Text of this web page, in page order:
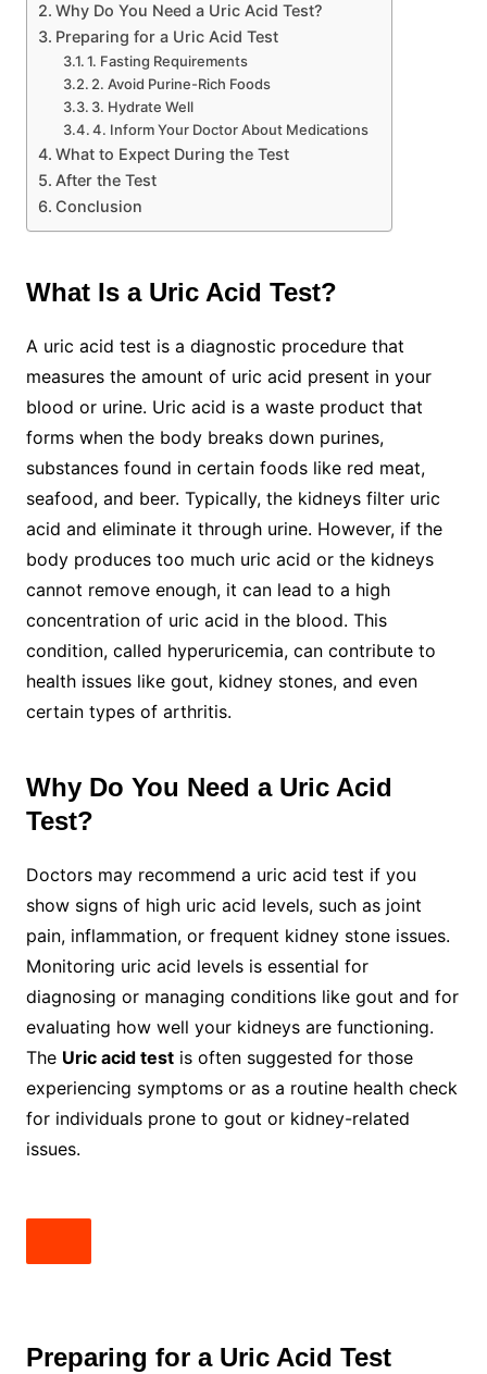
Why Do You Need a Uric Acid Test?
Preparing for a Uric Acid Test
1. Fasting Requirements
2. Avoid Purine-Rich Foods
3. Hydrate Well
4. Inform Your Doctor About Medications
What to Expect During the Test
After the Test
Conclusion
What Is a Uric Acid Test?
A uric acid test is a diagnostic procedure that
measures the amount of uric acid present in your
blood or urine. Uric acid is a waste product that
forms when the body breaks down purines,
substances found in certain foods like red meat,
seafood, and beer. Typically, the kidneys filter uric
acid and eliminate it through urine. However, if the
body produces too much uric acid or the kidneys
cannot remove enough, it can lead to a high
concentration of uric acid in the blood. This
condition, called hyperuricemia, can contribute to
health issues like gout, kidney stones, and even
certain types of arthritis.
Why Do You Need a Uric Acid
Test?
Doctors may recommend a uric acid test if you
show signs of high uric acid levels, such as joint
pain, inflammation, or frequent kidney stone issues.
Monitoring uric acid levels is essential for
diagnosing or managing conditions like gout and for
evaluating how well your kidneys are functioning.
The Uric acid testis often suggested for those
experiencing symptoms or as a routine health check
for individuals prone to gout or kidney-related
issues.
Preparing for a Uric Acid Test